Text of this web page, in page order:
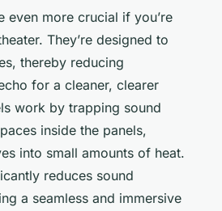
even more crucial if you’re
They’re designed to
thereby reducing
for a cleaner, clearer
work by trapping sound
inside the panels,
into small amounts of heat.
reduces sound
a seamless and immersive